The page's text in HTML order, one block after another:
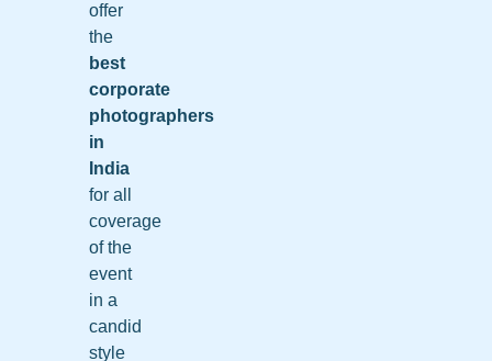
offer
the
best
corporate
photographers
in
India
for all
coverage
of the
event
in a
candid
style